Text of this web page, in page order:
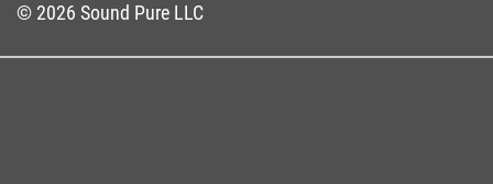
© 2026 Sound Pure LLC